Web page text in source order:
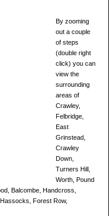
By zooming
out a couple
of steps
(double right
click) you can
view the
surrounding
areas of
Crawley,
Felbridge,
East
Grinstead,
Crawley
Down,
Turners Hill,
Worth, Pound
Balcombe, Handcross,
Forest Row,